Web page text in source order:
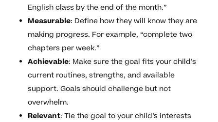
English class by the end of the month.”
Measurable: Define how they will know they are
making progress. For example, “complete two
chapters per week.”
Achievable: Make sure the goal fits your child’s
current routines, strengths, and available
support. Goals should challenge but not
overwhelm.
Relevant: Tie the goal to your child’s interests